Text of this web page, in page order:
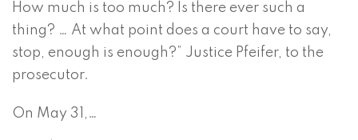
How much is too much? Is there ever such a
thing? … At what point does a court have to say,
stop, enough is enough?” Justice Pfeifer, to the
prosecutor.
On May 31, …